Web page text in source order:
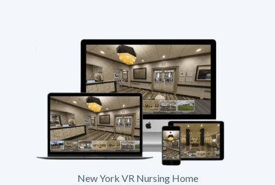
New York VR Nursing Home